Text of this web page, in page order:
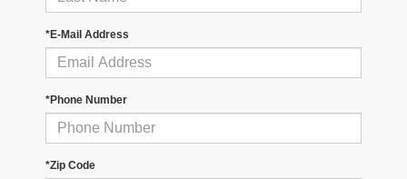
*E-Mail Address
*Phone Number
*Zip Code